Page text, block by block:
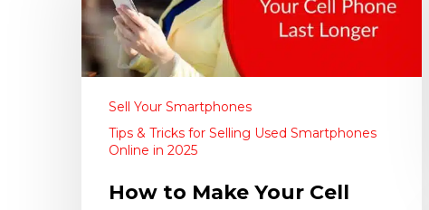
Sell Your Smartphones
Tips & Tricks for Selling Used Smartphones
Online in 2025
How to Make Your Cell